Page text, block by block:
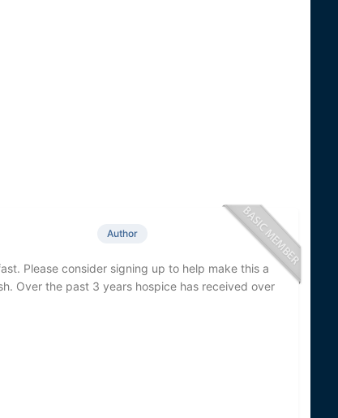
Author
Please consider signing up to help make this a
Over the past 3 years hospice has received over